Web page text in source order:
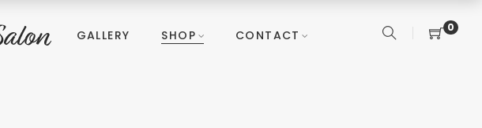
GALLERY SHOP CONTACT
0